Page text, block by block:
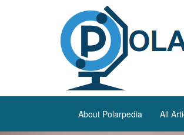
About Polarpedia All